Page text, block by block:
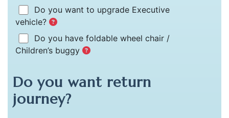
Do you want to upgrade Executive
vehicle?
Do you have foldable wheel chair /
Children’s buggy
Do you want return
journey?